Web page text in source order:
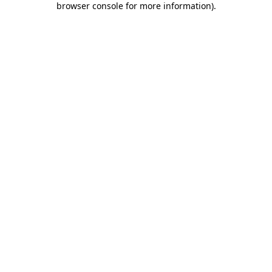
browser console for more information).